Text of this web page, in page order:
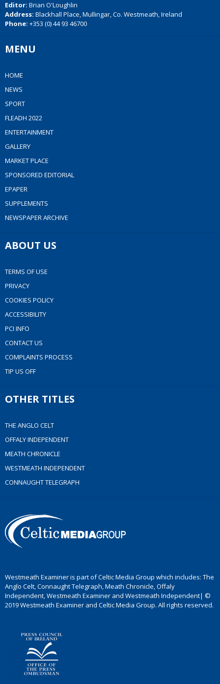
Editor: Brian O'Loughlin
Address: Blackhall Place, Mullingar, Co. Westmeath, Ireland
Phone: +353 (0) 44 93 46700
MENU
HOME
NEWS
SPORT
FLEADH 2022
ENTERTAINMENT
GALLERY
MARKET PLACE
SPONSORED EDITORIAL
EPAPER
SUPPLEMENTS
NEWSPAPER ARCHIVE
ABOUT US
TERMS OF USE
PRIVACY
COOKIES POLICY
ACCESSIBILITY
PCI INFO
CONTACT US
COMPLAINTS PROCESS
TIP US OFF
OTHER TITLES
THE ANGLO CELT
OFFALY INDEPENDENT
MEATH CHRONICLE
WESTMEATH INDEPENDENT
CONNAUGHT TELEGRAPH
Westmeath Examiner is part of Celtic Media Group which includes: The
Anglo Celt, Connaught Telegraph, Meath Chronicle, Offaly
Independent, Westmeath Examiner and Westmeath Independent| ©
2019 Westmeath Examiner and Celtic Media Group. All rights reserved.